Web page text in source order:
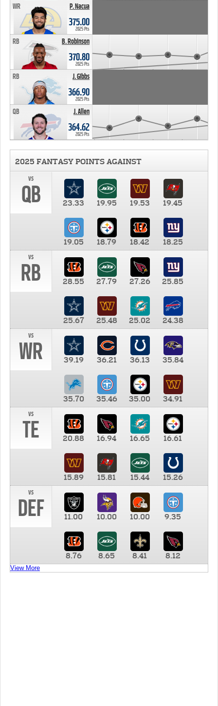
P. Nacua
WR
375.00
2025 Pts
B. Robinson
RB
370.80
2025 Pts
J. Gibbs
RB
366.90
2025 Pts
J. Allen
QB
364.62
2025 Pts
2025 FANTASY POINTS AGAINST
vs
QB 23.33 19.95 19.53 19.45
19.05 18.79 18.42
18.25
vs
RB 28.55 27.79 27.26 25.85
25.67 25.48 25.02
24.38
vs
WR 39.19 36.21 36.13 35.84
35.70 35.46 35.00
34.91
vs
TE 20.88 16.94 16.65 16.61
15.89 15.81 15.44
15.26
vs
DEF 11.00 10.00 10.00 9.35
8.76 8.65 8.41 8.12
View More